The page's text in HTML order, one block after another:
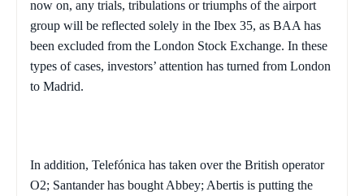
now on, any trials, tribulations or triumphs of the airport
group will be reflected solely in the Ibex 35, as BAA has
been excluded from the London Stock Exchange. In these
types of cases, investors’ attention has turned from London
to Madrid.
In addition, Telefónica has taken over the British operator
O2; Santanderhas bought Abbey; Abertis is putting the